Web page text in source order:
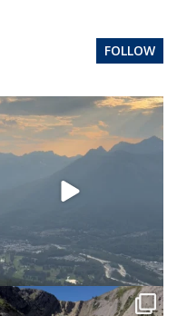
FOLLOW